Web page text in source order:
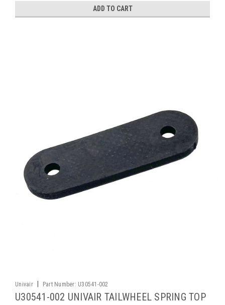
ADD TO CART
Univair Part Number: U30541-002
U30541-002 UNIVAIR TAILWHEEL SPRING TOP